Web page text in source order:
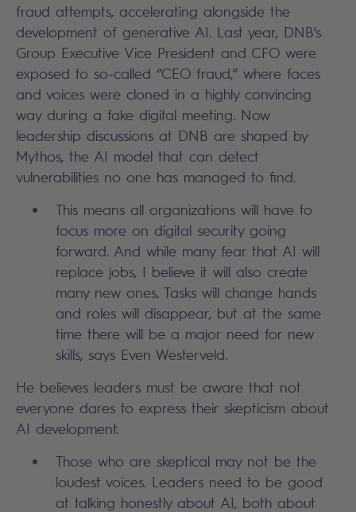
fraud attempts, accelerating alongside the
development of generative AI. Last year, DNB’s
Group Executive Vice President and CFO were
exposed to so-called “CEO fraud,” where faces
and voices were cloned in a highly convincing
way during a fake digital meeting. Now
leadership discussions at DNB are shaped by
Mythos, the AI model that can detect
vulnerabilities no one has managed to find.
This means all organizations will have to
focus more on digital security going
forward. And while many fear that AI will
replace jobs, I believe it will also create
many new ones. Tasks will change hands
and roles will disappear, but at the same
time there will be a major need for new
skills, says Even Westerveld.
He believes leaders must be aware that not
everyone dares to express their skepticism about
AI development.
Those who are skeptical may not be the
loudest voices. Leaders need to be good
at talking honestly about AI, both about